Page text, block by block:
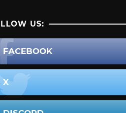
US:
FACEBOOK
X